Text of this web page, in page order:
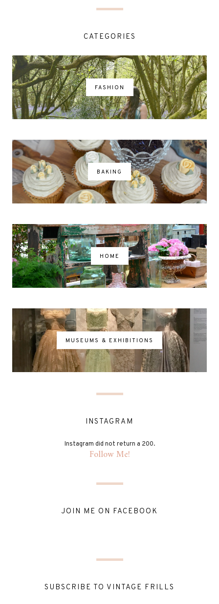
CATEGORIES
FASHION
BAKING
HOME
MUSEUMS & EXHIBITIONS
INSTAGRAM
Instagram did not return a 200.
Follow Me!
JOIN ME ON FACEBOOK
SUBSCRIBE TO VINTAGE FRILLS